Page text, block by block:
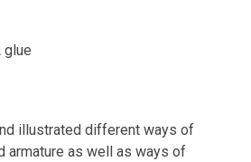
glue
illustrated different ways of
armature as well as ways of